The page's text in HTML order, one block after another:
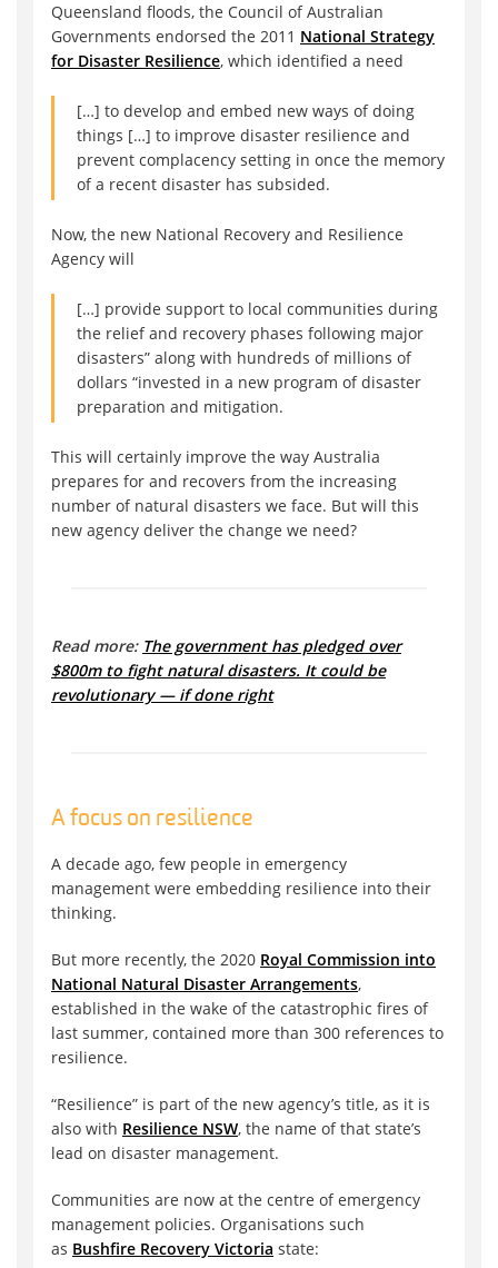
Queensland floods, the Council of Australian
Governments endorsed the 2011 National Strategy
for Disaster Resilience, which identified a need
[…] to develop and embed new ways of doing
things […] to improve disaster resilience and
prevent complacency setting in once the memory
of a recent disaster has subsided.
Now, the new National Recovery and Resilience
Agency will
[…] provide support to local communities during
the relief and recovery phases following major
disasters” along with hundreds of millions of
dollars “invested in a new program of disaster
preparation and mitigation.
This will certainly improve the way Australia
prepares for and recovers from the increasing
number of natural disasters we face. But will this
new agency deliver the change we need?
Read more: The government has pledged over
$800m to fight natural disasters. It could be
revolutionary — if done right
A focus on resilience
A decade ago, few people in emergency
management were embedding resilience into their
thinking.
But more recently, the 2020 Royal Commission into
National Natural Disaster Arrangements,
established in the wake of the catastrophic fires of
last summer, contained more than 300 references to
resilience.
“Resilience” is part of the new agency’s title, as it is
also with Resilience NSW, the name of that state’s
lead on disaster management.
Communities are now at the centre of emergency
management policies. Organisations such
as Bushfire Recovery Victoria state: